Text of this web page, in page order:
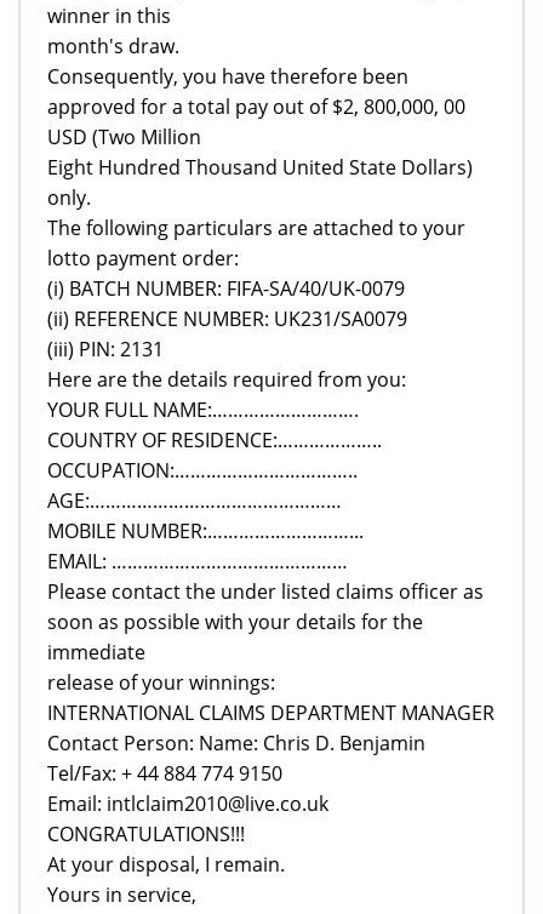
winner in this
month's draw.
Consequently, you have therefore been
approved for a total pay out of $2, 800,000, 00
USD (Two Million
Eight Hundred Thousand United State Dollars)
only.
The following particulars are attached to your
lotto payment order:
(i) BATCH NUMBER: FIFA-SA/40/UK-0079
(ii) REFERENCE NUMBER: UK231/SA0079
(iii) PIN: 2131
Here are the details required from you:
YOUR FULL NAME:……………………….
COUNTRY OF RESIDENCE:………………..
OCCUPATION:……………………………..
AGE:…………………………………………
MOBILE NUMBER:………………………...
EMAIL: ………………………………………
Please contact the under listed claims officer as
soon as possible with your details for the
immediate
release of your winnings:
INTERNATIONAL CLAIMS DEPARTMENT MANAGER
Contact Person: Name: Chris D. Benjamin
Tel/Fax: + 44 884 774 9150
Email: intlclaim2010@live.co.uk
CONGRATULATIONS!!!
At your disposal, I remain.
Yours in service,